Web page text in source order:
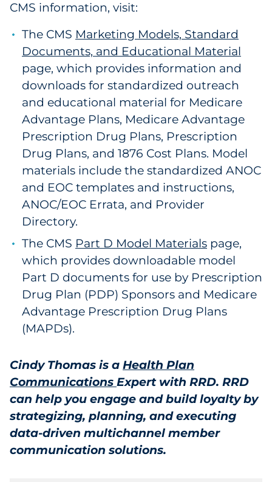
CMS information, visit:
The CMS Marketing Models, Standard
Documents, and Educational Material
page, which provides information and
downloads for standardized outreach
and educational material for Medicare
Advantage Plans, Medicare Advantage
Prescription Drug Plans, Prescription
Drug Plans, and 1876 Cost Plans. Model
materials include the standardized ANOC
and EOC templates and instructions,
ANOC/EOC Errata, and Provider
Directory.
The CMS Part D Model Materials page,
which provides downloadable model
Part D documents for use by Prescription
Drug Plan (PDP) Sponsors and Medicare
Advantage Prescription Drug Plans
(MAPDs).
Cindy Thomas is a Health Plan
Communications Expert with RRD. RRD
can help you engage and build loyalty by
strategizing, planning, and executing
data-driven multichannel member
communication solutions.